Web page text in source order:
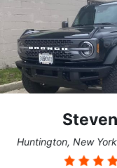
Steven F.
New York (Store